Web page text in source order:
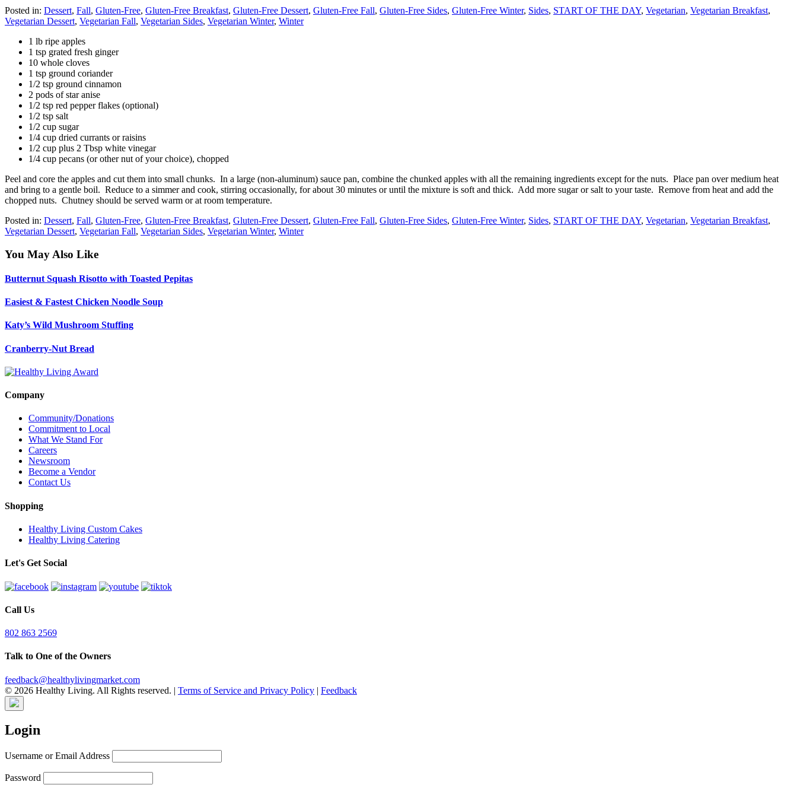
Posted in: Dessert, Fall, Gluten-Free, Gluten-Free Breakfast, Gluten-Free Dessert, Gluten-Free Fall, Gluten-Free Sides, Gluten-Free Winter, Sides, START OF THE DAY, Vegetarian, Vegetarian Breakfast,
Vegetarian Dessert, Vegetarian Fall, Vegetarian Sides, Vegetarian Winter, Winter
1 lb ripe apples
1 tsp grated fresh ginger
10 whole cloves
1 tsp ground coriander
1/2 tsp ground cinnamon
2 pods of star anise
1/2 tsp red pepper flakes (optional)
1/2 tsp salt
1/2 cup sugar
1/4 cup dried currants or raisins
1/2 cup plus 2 Tbsp white vinegar
1/4 cup pecans (or other nut of your choice), chopped
Peel and core the apples and cut them into small chunks. In a large (non-aluminum) sauce pan, combine the chunked apples with all the remaining ingredients except for the nuts. Place pan over medium heat
and bring to a gentle boil. Reduce to a simmer and cook, stirring occasionally, for about 30 minutes or until the mixture is soft and thick. Add more sugar or salt to your taste. Remove from heat and add the
chopped nuts. Chutney should be served warm or at room temperature.
Posted in: Dessert, Fall, Gluten-Free, Gluten-Free Breakfast, Gluten-Free Dessert, Gluten-Free Fall, Gluten-Free Sides, Gluten-Free Winter, Sides, START OF THE DAY, Vegetarian, Vegetarian Breakfast,
Vegetarian Dessert, Vegetarian Fall, Vegetarian Sides, Vegetarian Winter, Winter
You May Also Like
Butternut Squash Risotto with Toasted Pepitas
Easiest & Fastest Chicken Noodle Soup
Katy’s Wild Mushroom Stuffing
Cranberry-Nut Bread
Company
Community/Donations
Commitment to Local
What We Stand For
Careers
Newsroom
Become a Vendor
Contact Us
Shopping
Healthy Living Custom Cakes
Healthy Living Catering
Let's Get Social
Call Us
802 863 2569
Talk to One of the Owners
feedback@healthylivingmarket.com
© 2026 Healthy Living. All Rights reserved. | Terms of Service and Privacy Policy | Feedback
Login
Username or Email Address
Password